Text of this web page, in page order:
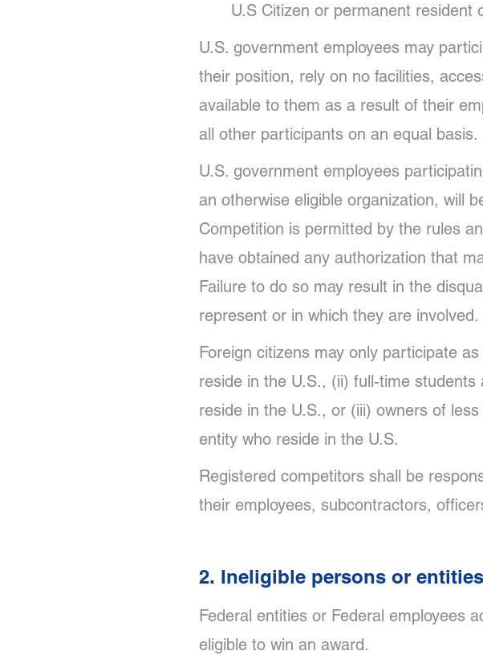
U.S Citizen or permanent resident
U.S. government employees may
their position, rely on no facilities,
available to them as a result of their
all other participants on an equal basis.
U.S. government employees
an otherwise eligible organization, will
Competition is permitted by the rules
have obtained any authorization that
Failure to do so may result in the
represent or in which they are involved.
Foreign citizens may only participate
reside in the U.S., (ii) full-time
reside in the U.S., or (iii) owners of
entity who reside in the U.S.
Registered competitors shall be
their employees, subcontractors,
2. Ineligible persons or entities
Federal entities or Federal employees
eligible to win an award.